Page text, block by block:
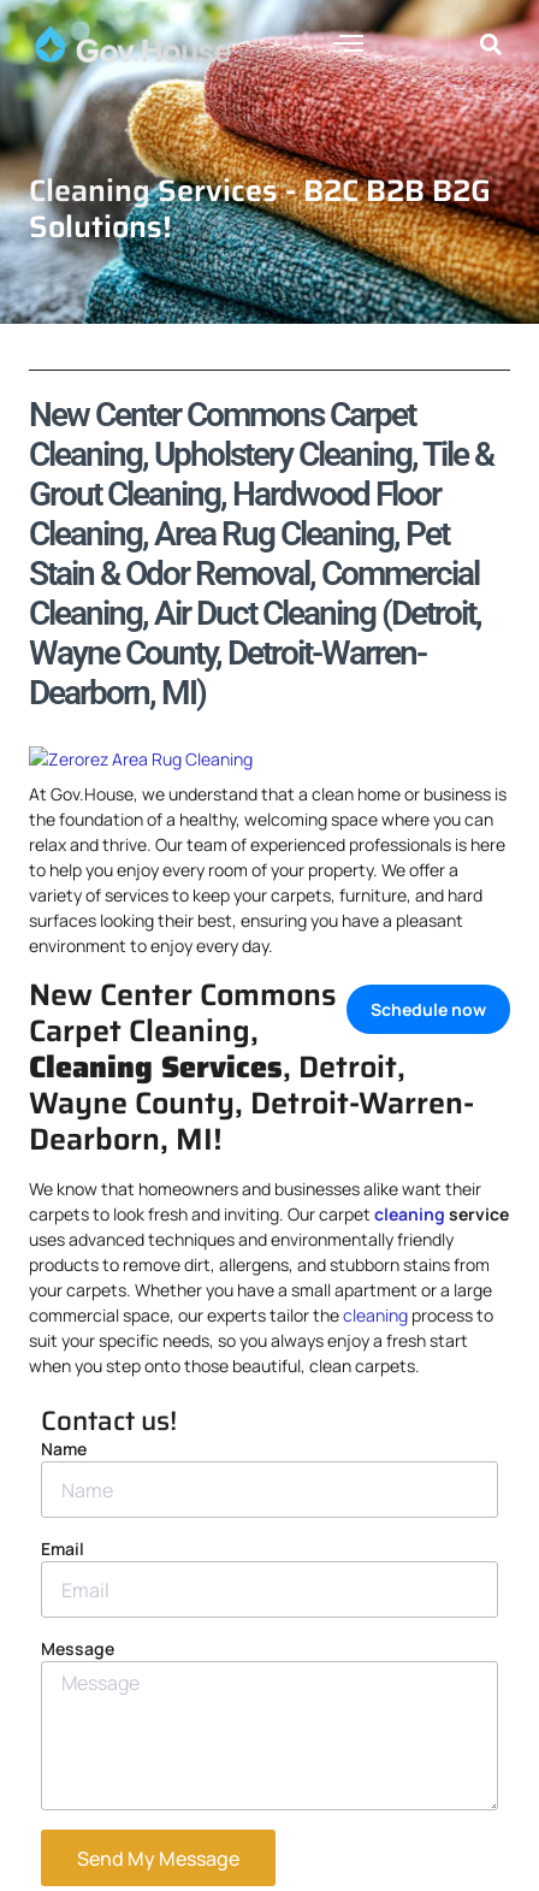
Cleaning Services - B2C B2B B2G
Solutions!
New Center Commons Carpet
Cleaning, Upholstery Cleaning, Tile &
Grout Cleaning, Hardwood Floor
Cleaning, Area Rug Cleaning, Pet
Stain & Odor Removal, Commercial
Cleaning, Air Duct Cleaning (Detroit,
Wayne County, Detroit-Warren-
Dearborn, MI)
At Gov.House, we understand that a clean home or business is
the foundation of a healthy, welcoming space where you can
relax and thrive. Our team of experienced professionals is here
to help you enjoy every room of your property. We offer a
variety of services to keep your carpets, furniture, and hard
surfaces looking their best, ensuring you have a pleasant
environment to enjoy every day.
Schedule now
New Center Commons
Carpet Cleaning,
Cleaning Services, Detroit,
Wayne County, Detroit-Warren-
Dearborn, MI!
We know that homeowners and businesses alike want their
carpets to look fresh and inviting. Our carpet cleaning service
uses advanced techniques and environmentally friendly
products to remove dirt, allergens, and stubborn stains from
your carpets. Whether you have a small apartment or a large
commercial space, our experts tailor thecleaning process to
suit your specific needs, so you always enjoy a fresh start
when you step onto those beautiful, clean carpets.
Contact us!
Name
Email
Message
Send My Message